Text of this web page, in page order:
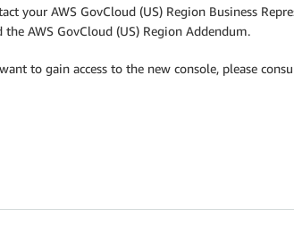
your AWS GovCloud (US) Region Business
AWS GovCloud (US) Region Addendum.
to gain access to the new console, please